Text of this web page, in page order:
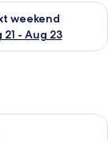
16
weekend
21 - Aug 23
for next
a bed, two chairs,